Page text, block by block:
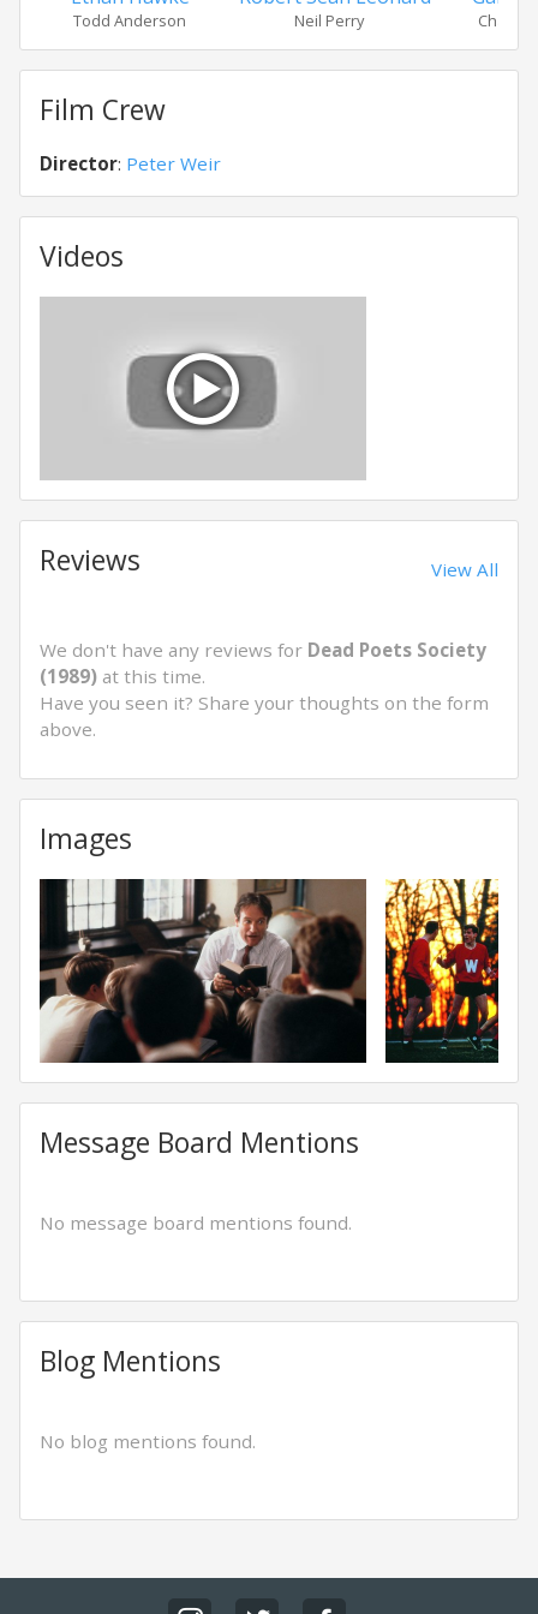
Todd Anderson Neil Perry Charlie
Film Crew
Director: Peter Weir
Videos
Reviews View All
We don't have any reviews for Dead Poets Society
(1989) at this time.
Have you seen it? Share your thoughts on the form
above.
Images
Message Board Mentions
No message board mentions found.
Blog Mentions
No blog mentions found.